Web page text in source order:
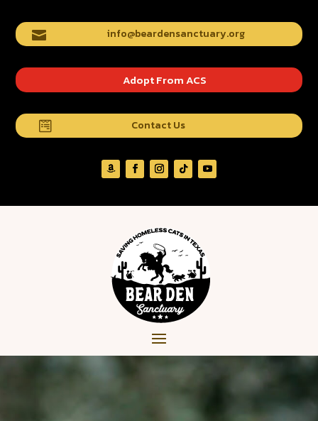
 info@beardensanctuary.org
Adopt From ACS
 Contact Us